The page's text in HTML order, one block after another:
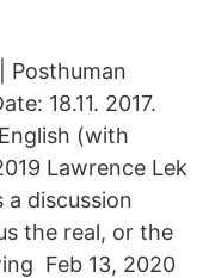
Posthuman
18.11. 2017.
(with
Lawrence Lek
discussion
the real, or the
Feb 13, 2020